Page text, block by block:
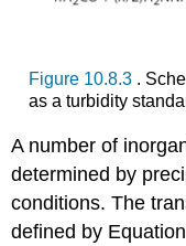
Figure 10.8.3 .
as a turbidity
A number of
determined by
conditions. The
defined by